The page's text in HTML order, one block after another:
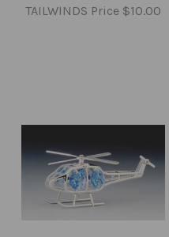
TAILWINDS Price $10.00